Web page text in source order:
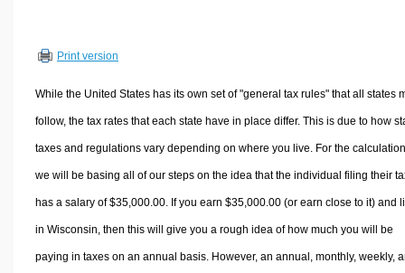
Other Calculators
Print version
While the United States has its own set of "general tax rules" that all states
follow, the tax rates that each state have in place differ. This is due to how
taxes and regulations vary depending on where you live. For the
we will be basing all of our steps on the idea that the individual filing their
has a salary of $35,000.00. If you earn $35,000.00 (or earn close to it) and
in Wisconsin, then this will give you a rough idea of how much you will be
paying in taxes on an annual basis. However, an annual, monthly, weekly,